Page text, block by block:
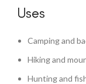
Uses
Camping and
Hiking and
Hunting and